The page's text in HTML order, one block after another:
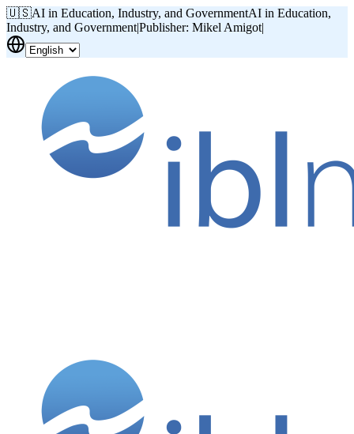
🇺🇸AI in Education, Industry, and GovernmentAI in Education,
Industry, and Government|Publisher: Mikel Amigot|